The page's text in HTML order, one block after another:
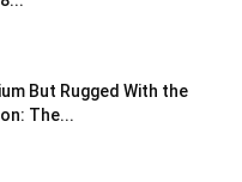
But Rugged With the
The...